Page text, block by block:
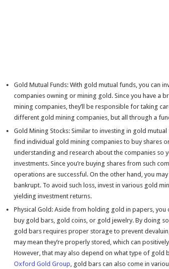
Gold Mutual Funds: With gold mutual funds, you can
companies owning or mining gold. Since you have a
mining companies, they’ll be responsible for taking
different gold mining companies, but all through a
Gold Mining Stocks: Similar to investing in gold
find individual gold mining companies to buy shares
understanding and research about the companies so
investments. Since you’re buying shares from such
operations are successful. On the other hand, you
bankrupt. To avoid such loss, invest in various gold
yielding investment returns.
Physical Gold: Aside from holding gold in papers,
buy gold bars, gold coins, or gold jewelry. By doing
gold bars requires proper storage to prevent
may mean they’re properly stored, which can
However, that may also depend on what type of gold
Oxford Gold Group , gold bars can also come in